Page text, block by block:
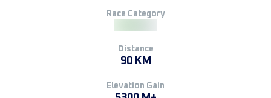
Race Category
Distance
90 KM
Elevation Gain